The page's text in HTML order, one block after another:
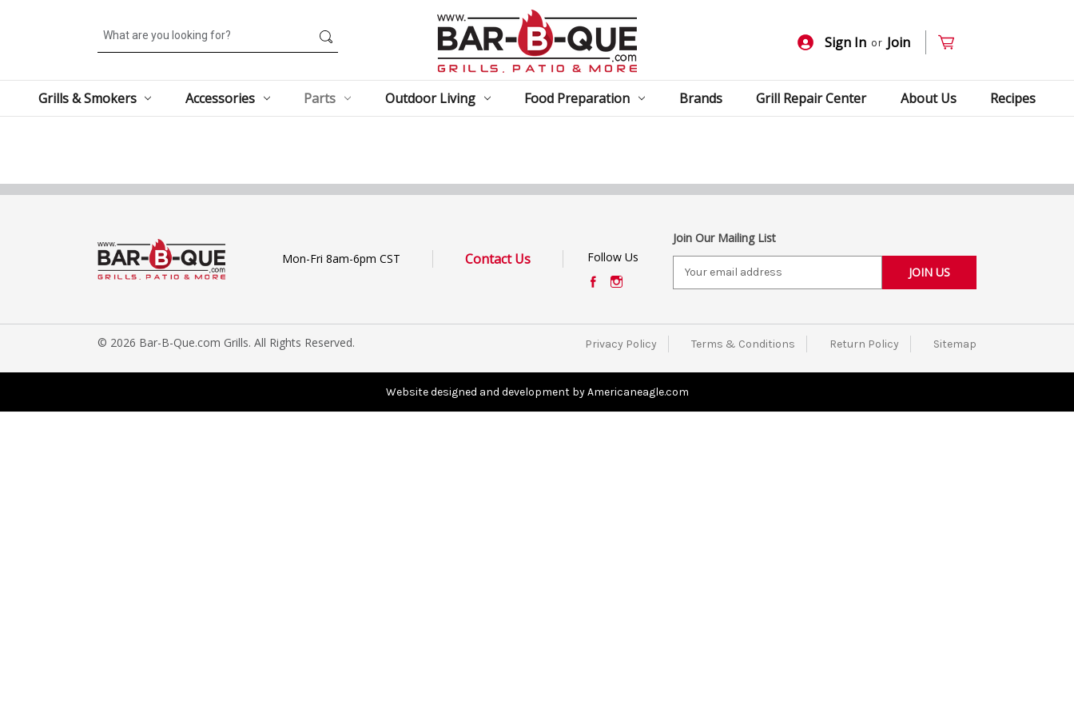
Search
Sign In or Join
Grills & Smokers Accessories Parts Outdoor Living Food Preparation Brands Grill Repair Center About Us Recipes
Mon-Fri 8am-6pm CST Contact Us Follow Us
Join Our Mailing List
r
e
© 2026 Bar-B-Que.com Grills. All Rights Reserved. Privacy Policy Terms & Conditions Return Policy Sitemap
Website designed and development by Americaneagle.com